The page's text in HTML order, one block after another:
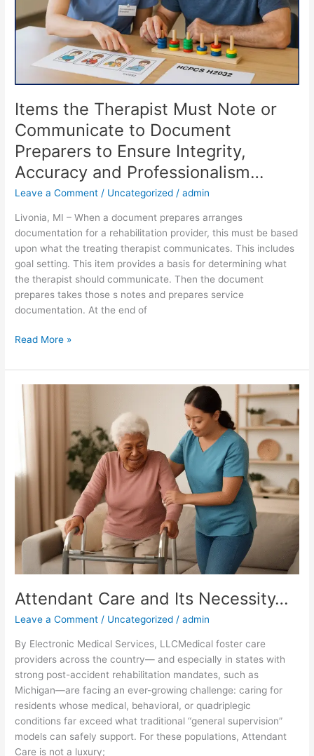
Items the Therapist Must Note or
Communicate to Document
Preparers to Ensure Integrity,
Accuracy and Professionalism…
Leave a Comment / Uncategorized /admin
Livonia, MI – When a document prepares arranges
documentation for a rehabilitation provider, this must be based
upon what the treating therapist communicates. This includes
goal setting. This item provides a basis for determining what
the therapist should communicate. Then the document
prepares takes those s notes and prepares service
documentation. At the end of
Document
Preparers
Ensure
Integrity,
Accuracy
and
Professionalism…
Read More »
Attendant Care and Its Necessity…
Leave a Comment / Uncategorized /admin
By Electronic Medical Services, LLCMedical foster care
providers across the country— and especially in states with
strong post-accident rehabilitation mandates, such as
Michigan—are facing an ever-growing challenge: caring for
residents whose medical, behavioral, or quadriplegic
conditions far exceed what traditional “general supervision”
models can safely support. For these populations, Attendant
Care is not a luxury;
Attendant
Care
Its
Necessity…